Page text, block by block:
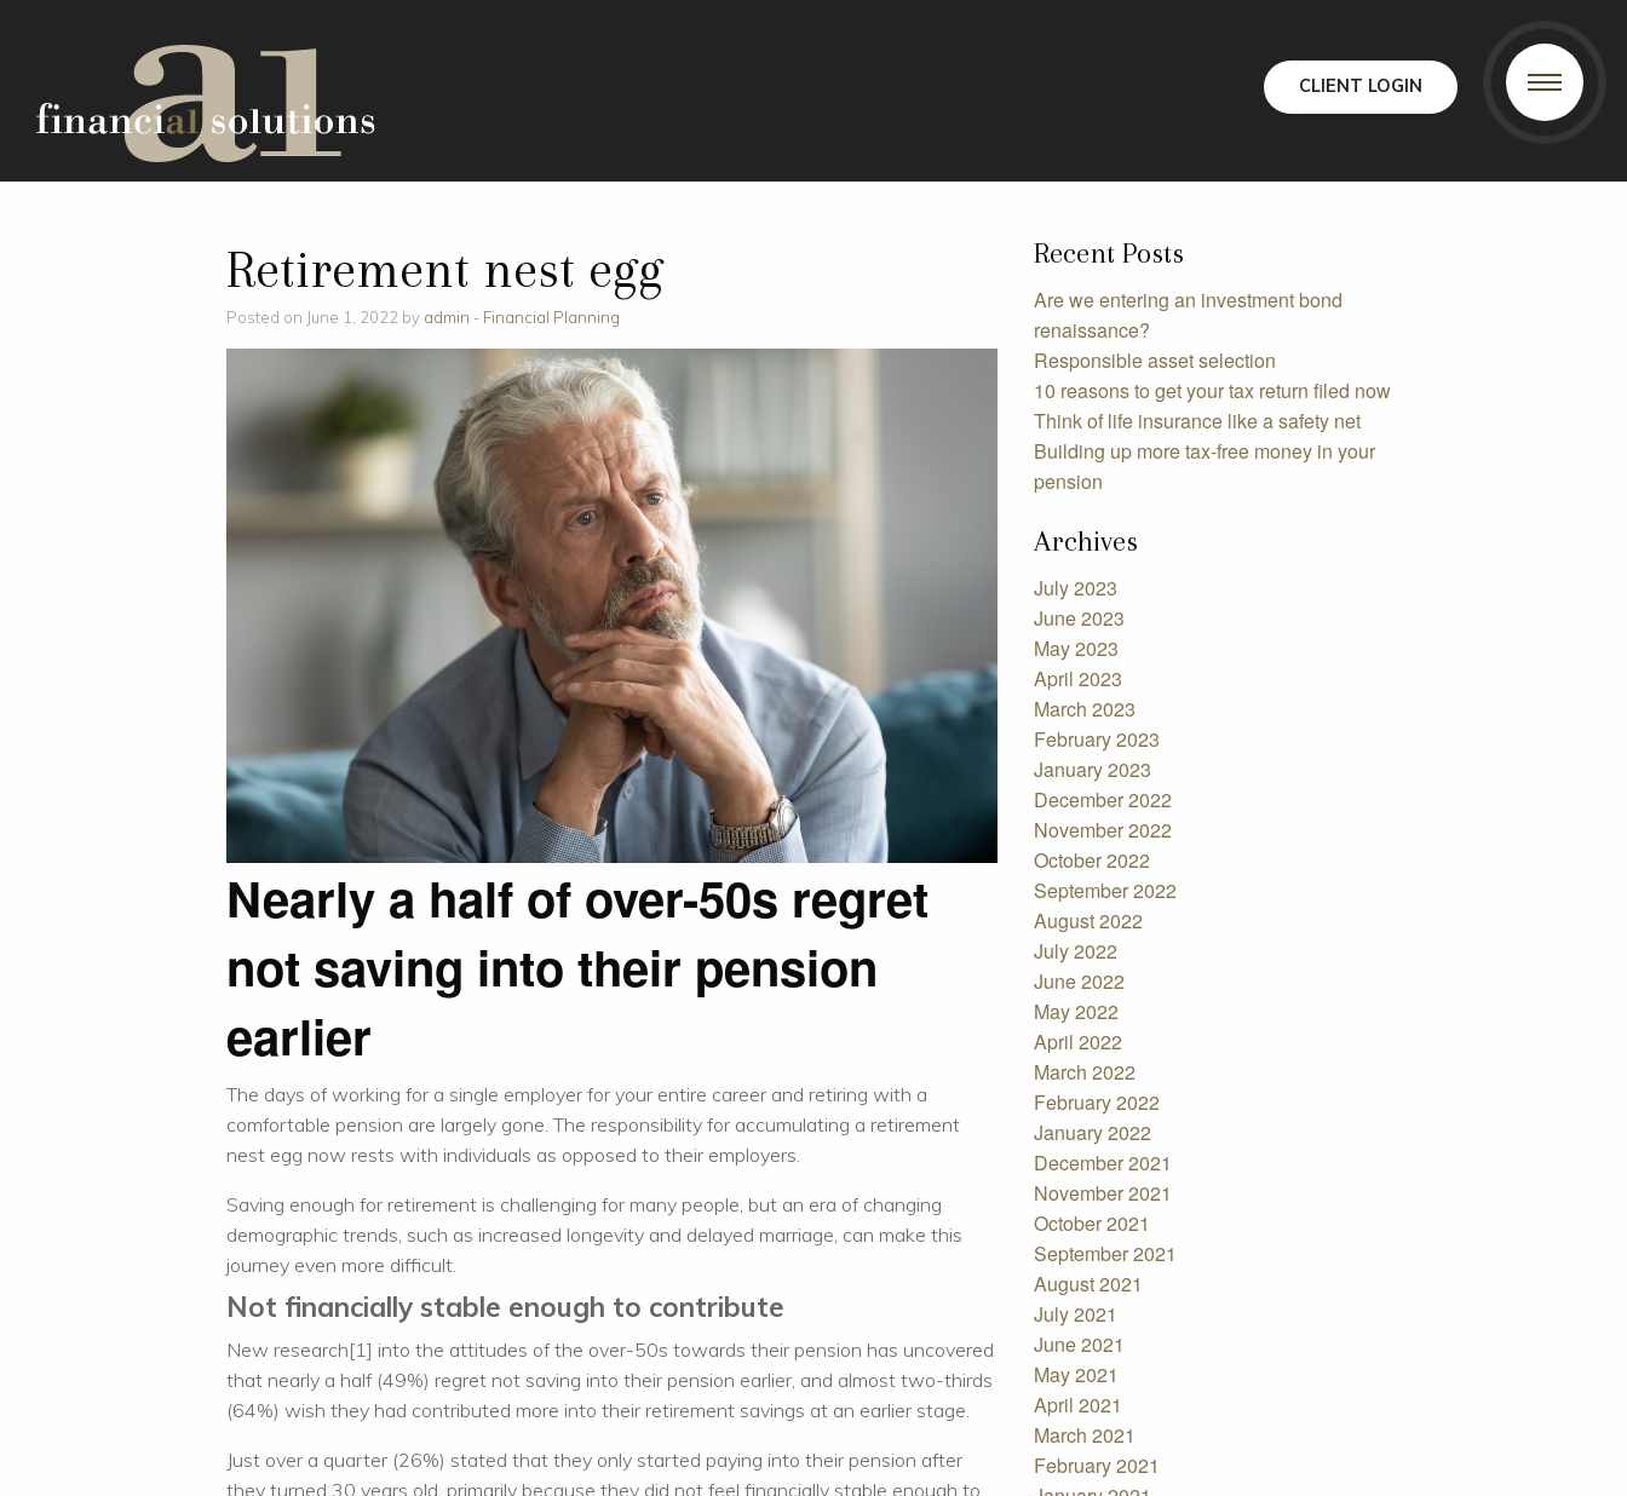
CLIENT LOGIN
Retirement nest egg
Posted on June 1, 2022 by admin - Financial Planning
Nearly a half of over-50s regret
not saving into their pension
earlier
The days of working for a single employer for your entire career and retiring with a
comfortable pension are largely gone. The responsibility for accumulating a retirement
nest egg now rests with individuals as opposed to their employers.
Saving enough for retirement is challenging for many people, but an era of changing
demographic trends, such as increased longevity and delayed marriage, can make this
journey even more difficult.
Not financially stable enough to contribute
New research[1] into the attitudes of the over-50s towards their pension has uncovered
that nearly a half (49%) regret not saving into their pension earlier, and almost two-thirds
(64%) wish they had contributed more into their retirement savings at an earlier stage.
Just over a quarter (26%) stated that they only started paying into their pension after
they turned 30 years old, primarily because they did not feel financially stable enough to
Recent Posts
Are we entering an investment bond
renaissance?
Responsible asset selection
10 reasons to get your tax return filed now
Think of life insurance like a safety net
Building up more tax-free money in your
pension
Archives
July 2023
June 2023
May 2023
April 2023
March 2023
February 2023
January 2023
December 2022
November 2022
October 2022
September 2022
August 2022
July 2022
June 2022
May 2022
April 2022
March 2022
February 2022
January 2022
December 2021
November 2021
October 2021
September 2021
August 2021
July 2021
June 2021
May 2021
April 2021
March 2021
February 2021